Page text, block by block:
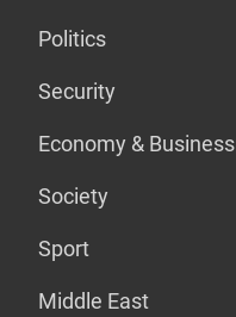
Politics
Security
Economy & Business
Society
Sport
Middle East